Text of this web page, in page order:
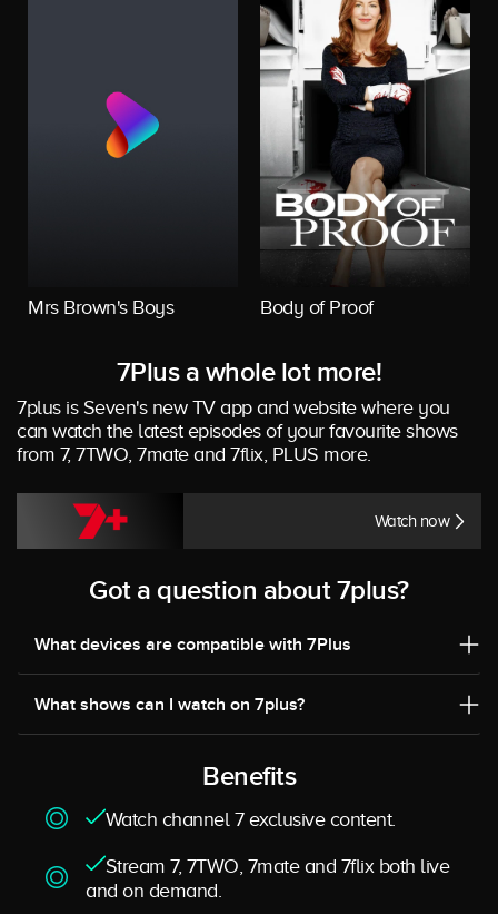
Mrs Brown's Boys Body of Proof
7Plus a whole lot more!
7plus is Seven's new TV app and website where you
can watch the latest episodes of your favourite shows
from 7, 7TWO, 7mate and 7flix, PLUS more.
Watch now
Got a question about 7plus?
What devices are compatible with 7Plus
What shows can I watch on 7plus?
Benefits
Watch channel 7 exclusive content.
Stream 7, 7TWO, 7mate and 7flix both live
and on demand.